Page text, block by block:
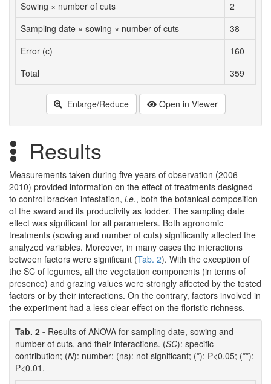
Sowing × number of cuts
2
Sampling date × sowing × number of cuts
38
Error (c)
160
Total
359
Enlarge/Reduce Open in Viewer
Results
Measurements taken during five years of observation (2006-
2010) provided information on the effect of treatments designed
to control bracken infestation, i.e., both the botanical composition
of the sward and its productivity as fodder. The sampling date
effect was significant for all parameters. Both agronomic
treatments (sowing and number of cuts) significantly affected the
analyzed variables. Moreover, in many cases the interactions
between factors were significant (Tab. 2). With the exception of
the SC of legumes, all the vegetation components (in terms of
presence) and grazing values were strongly affected by the tested
factors or by their interactions. On the contrary, factors involved in
the experiment had a less clear effect on the floristic richness.
Tab. 2 - Results of ANOVA for sampling date, sowing and
number of cuts, and their interactions. (SC): specific
contribution; (N): number; (ns): not significant; (*): P<0.05; (**):
P<0.01.